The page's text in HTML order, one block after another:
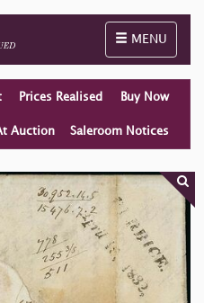
Toggle
MENU
Prices Realised Buy Now
Auction Saleroom Notices